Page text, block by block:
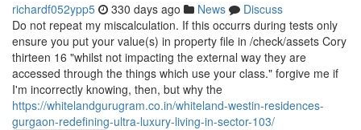
richardf052ypp5 330 days ago News
Discuss
Do not repeat my miscalculation. If this occurrs during tests only
ensure you put your value(s) in property file in /check/assets Cory
thirteen 16 "whilst not impacting the external way they are
accessed through the things which use your class." forgive me if
I'm incorrectly knowing, then, but why the
https://whitelandgurugram.co.in/whiteland-westin-residences-
gurgaon-redefining-ultra-luxury-living-in-sector-103/